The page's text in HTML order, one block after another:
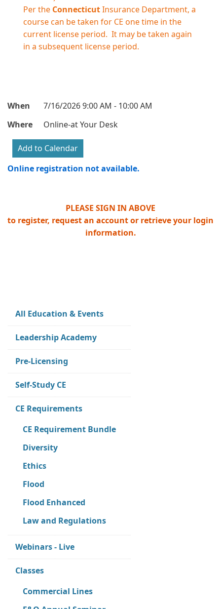
Per the ConnecticutInsurance Department, a
course can be taken for CE one time in the
current license period. It may be taken again
in a subsequent license period.
When
7/16/2026 9:00 AM - 10:00 AM
Where
Online-at Your Desk
Online registration not available.
PLEASE SIGN IN ABOVE
to register, request an account or retrieve your login
information.
All Education & Events
Leadership Academy
Pre-Licensing
Self-Study CE
CE Requirements
CE Requirement Bundle
Diversity
Ethics
Flood
Flood Enhanced
Law and Regulations
Webinars - Live
Classes
Commercial Lines